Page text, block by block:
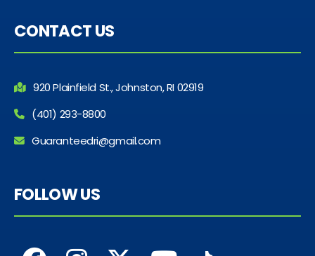
CONTACT US
920 Plainfield St., Johnston, RI 02919
(401) 293-8800
Guaranteedri@gmail.com
FOLLOW US